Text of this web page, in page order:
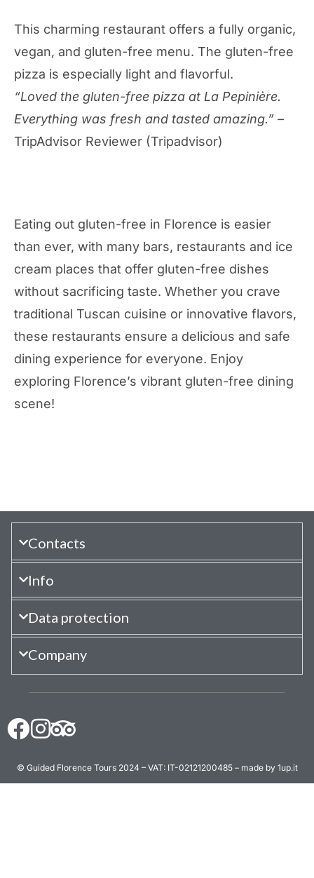
This charming restaurant offers a fully organic,
vegan, and gluten-free menu. The gluten-free
pizza is especially light and flavorful.
“Loved the gluten-free pizza at La Pepinière.
Everything was fresh and tasted amazing.” –
TripAdvisor Reviewer (Tripadvisor)
Eating out gluten-free in Florence is easier
than ever, with many bars, restaurants and ice
cream places that offer gluten-free dishes
without sacrificing taste. Whether you crave
traditional Tuscan cuisine or innovative flavors,
these restaurants ensure a delicious and safe
dining experience for everyone. Enjoy
exploring Florence’s vibrant gluten-free dining
scene!
Contacts
Info
Data protection
Company
© Guided Florence Tours 2024 – VAT: IT-02121200485 – made by 1up.it